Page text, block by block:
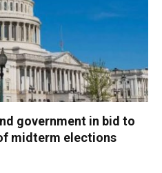
government in bid to
midterm elections